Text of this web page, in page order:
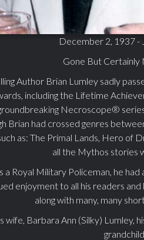
December 2, 1937 -
Gone But
Author Brian Lumley sadly
including the Lifetime
Necroscope®
Brian had crossed genres
as: The Primal Lands, Hero of
all the Mythos stories
Royal Military Policeman, he
enjoyment to all his readers
along with many, many
wife, Barbara Ann (Silky) Lumley,